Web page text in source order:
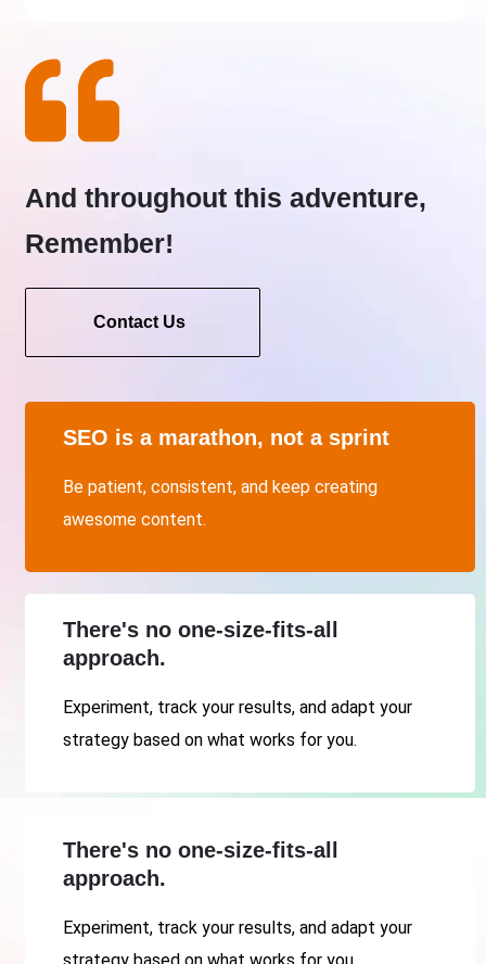
And throughout this adventure,
Remember!
Contact Us
SEO is a marathon, not a sprint
Be patient, consistent, and keep creating
awesome content.
There's no one-size-fits-all
approach.
Experiment, track your results, and adapt your
strategy based on what works for you.
There's no one-size-fits-all
approach.
Experiment, track your results, and adapt your